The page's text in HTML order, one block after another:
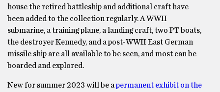
house the retired battleship and additional craft have
been added to the collection regularly. A WWII
submarine, a training plane, a landing craft, two PT boats,
the destroyer Kennedy, and a post-WWII East German
missile ship are all available to be seen, and most can be
boarded and explored.
New for summer 2023 will be apermanent exhibit on the